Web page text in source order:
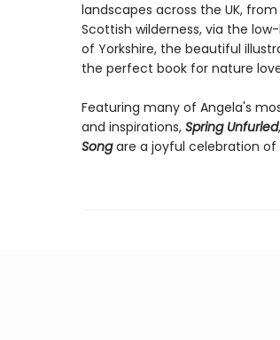
landscapes across the UK,
Scottish wilderness, via the
of Yorkshire, the beautiful
the perfect book for nature
Featuring many of Angela's
and inspirations, Spring Unfurled,
Songare a joyful celebration of